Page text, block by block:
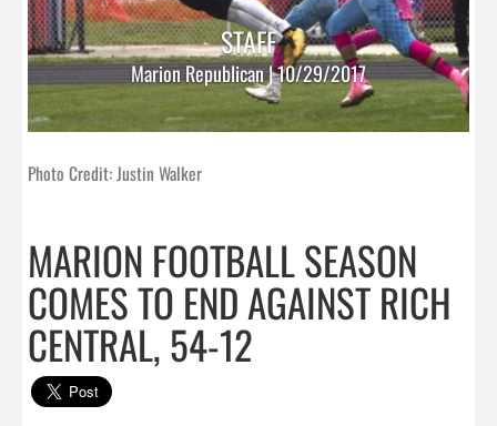
STAFF
Marion Republican | 10/29/2017
Photo Credit: Justin Walker
MARION FOOTBALL SEASON
COMES TO END AGAINST RICH
CENTRAL, 54-12